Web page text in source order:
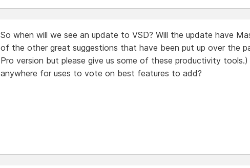
So when will we see an update to VSD? Will the update have
of the other great suggestions that have been put up over the
Pro version but please give us some of these productivity
anywhere for uses to vote on best features to add?